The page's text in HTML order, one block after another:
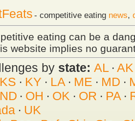
- competitive eating news,
eating can be a
website implies no
by state: AL · AK
KS · KY · LA · ME · MD ·
ND · OH · OK · OR · PA·
· UK